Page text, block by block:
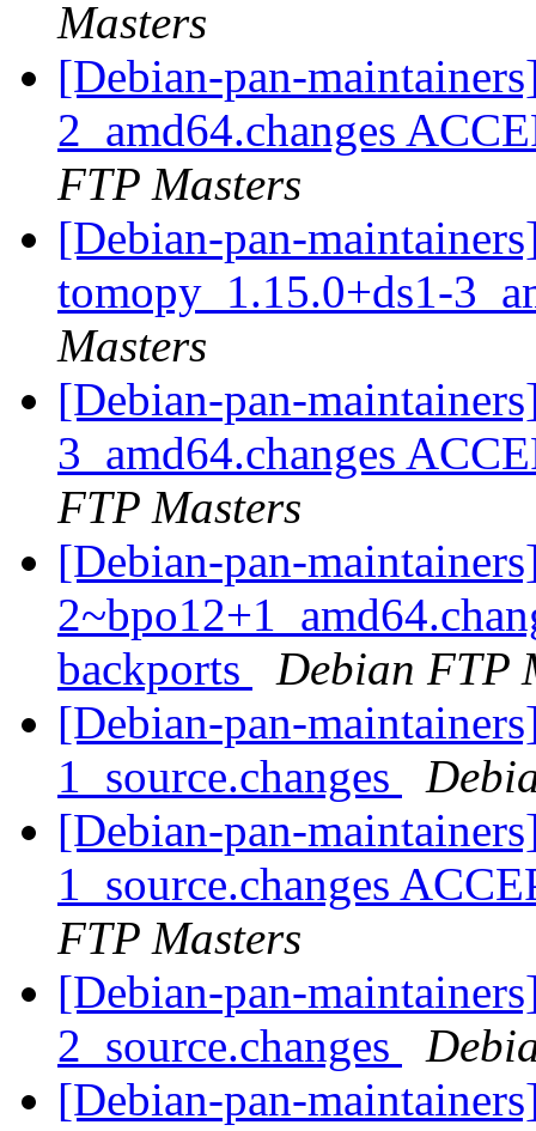
Masters
[Debian-pan-
2_amd64.changes
FTP Masters
[Debian-pan-
tomopy_1.15.0+ds1-
Masters
[Debian-pan-
3_amd64.changes
FTP Masters
[Debian-pan-
backports
Debian FTP
[Debian-pan-
1_source.changes
[Debian-pan-
1_source.changes
FTP Masters
[Debian-pan-
2_source.changes
[Debian-pan-